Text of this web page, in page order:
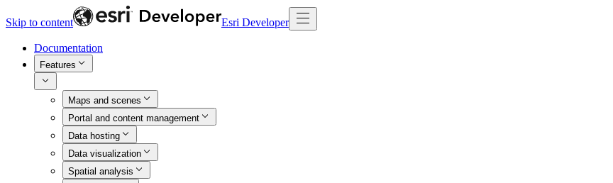
Skip to content Esri Developer
Documentation
Features
Maps and scenes
Portal and content management
Data hosting
Data visualization
Spatial analysis